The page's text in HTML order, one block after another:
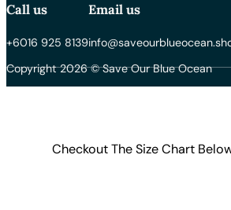
Call us
+6016 925 8139
Email us
Copyright 2026 © Save Our Blue Ocean
Checkout The Size Chart